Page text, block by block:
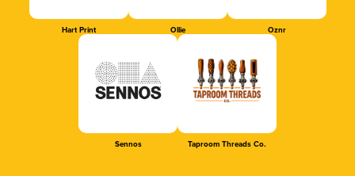
Hart Print Ollie Oznr
Sennos Taproom Threads Co.